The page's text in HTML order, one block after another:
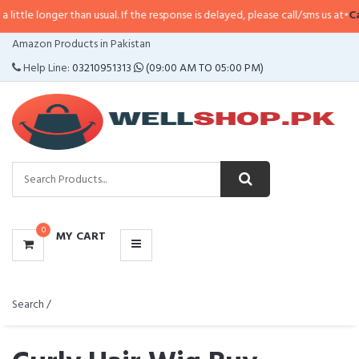
usual. If the response is delayed, please call/sms us at•Call/SMS:0323-
Amazon Products in Pakistan
Help Line:03210951313 (09:00 AM TO 05:00 PM)
0 MY CART
CATEGORIES
MENU
Search /